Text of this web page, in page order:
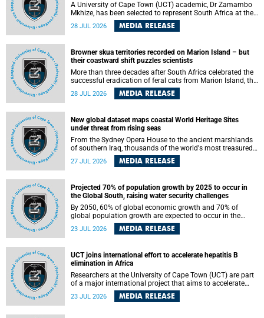
A University of Cape Town (UCT) academic, Dr Zamambo
Mkhize, has been selected to represent South Africa at the
International Tennis Federation (ITF) World Tennis Masters
Tour World Championships in Lisbon, Portugal, where she
28 JUL 2026 MEDIA RELEASE
Browner skua territories recorded on Marion Island – but
their coastward shift puzzles scientists
More than three decades after South Africa celebrated the
successful eradication of feral cats from Marion Island, the
gradual recovery of native burrowing petrels might have
been expected to support an increase in brown skua
28 JUL 2026 MEDIA RELEASE
New global dataset maps coastal World Heritage Sites
under threat from rising seas
From the Sydney Opera House to the ancient marshlands
of southern Iraq, thousands of the world's most treasured
heritage sites sit close enough to the coast to face growing
exposure to flooding and erosion as sea levels rise. Until
sites are and how far their boundaries extend.
27 JUL 2026 MEDIA RELEASE
Projected 70% of population growth by 2025 to occur in
the Global South, raising water security challenges
By 2050, 60% of global economic growth and 70% of
global population growth are expected to occur in the
Global South, with Africa playing a significant role in
driving these changes.
23 JUL 2026 MEDIA RELEASE
UCT joins international effort to accelerate hepatitis B
elimination in Africa
Researchers at the University of Cape Town (UCT) are part
of a major international project that aims to accelerate
progress towards eliminating hepatitis B virus (HBV) in
Africa by generating evidence to guide the expansion of
23 JUL 2026 MEDIA RELEASE